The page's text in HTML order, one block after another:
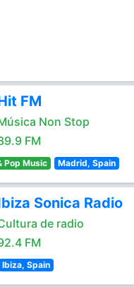
FM
Non Stop
FM
Pop Music Madrid, Spain
Sonica Radio
de radio
FM
Ibiza, Spain